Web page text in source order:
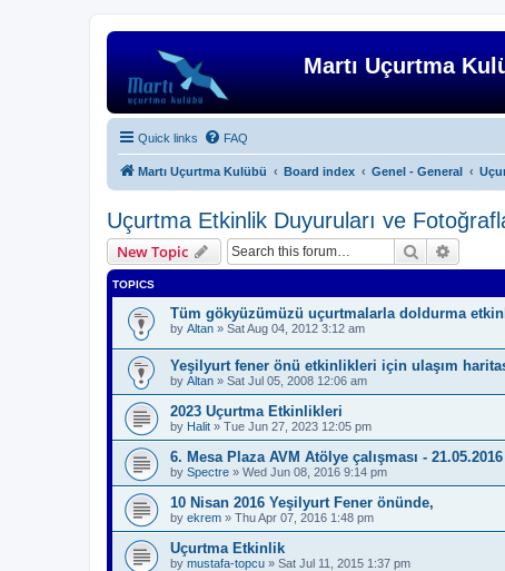
Martı Uçurtma
Quick links FAQ
Martı Uçurtma Kulübü Board index Genel - General
Uçurtma Etkinlik Duyuruları ve
New Topic Search
TOPICS
Tüm gökyüzümüzü uçurtmalarla doldurma
by Altan » Sat Aug 04, 2012 3:12 am
Yeşilyurt fener önü etkinlikleri için ulaşım
by Altan » Sat Jul 05, 2008 12:06 am
2023 Uçurtma Etkinlikleri
by Halit » Tue Jun 27, 2023 12:05 pm
6. Mesa Plaza AVM Atölye çalışması - 21.05.2016
by Spectre » Wed Jun 08, 2016 9:14 pm
10 Nisan 2016 Yeşilyurt Fener önünde,
by ekrem » Thu Apr 07, 2016 1:48 pm
Uçurtma Etkinlik
by mustafa-topcu » Sat Jul 11, 2015 1:37 pm